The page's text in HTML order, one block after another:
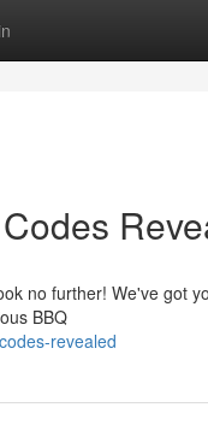
no further! We've got
BBQ
revealed